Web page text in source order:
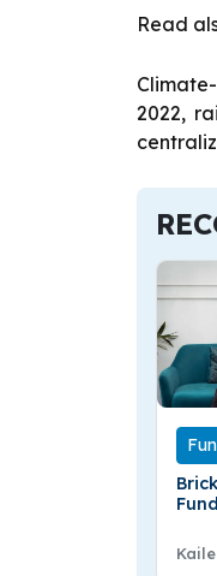
Read
2022,